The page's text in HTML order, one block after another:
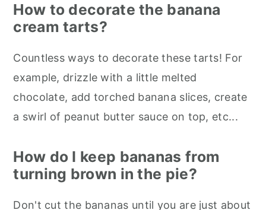
How to decorate the banana
cream tarts?
Countless ways to decorate these tarts! For
example, drizzle with a little melted
chocolate, add torched banana slices, create
a swirl of peanut butter sauce on top, etc...
How do I keep bananas from
turning brown in the pie?
Don't cut the bananas until you are just about